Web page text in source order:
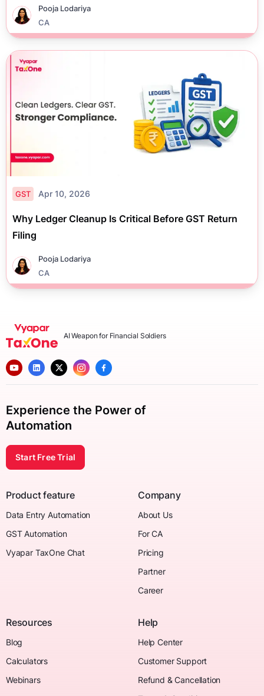
Pooja Lodariya
CA
GST Apr 10, 2026
Why Ledger Cleanup Is Critical Before GST Return
Filing
Pooja Lodariya
CA
AI Weapon for Financial Soldiers
Experience the Power of
Automation
Start Free Trial
Product feature
Data Entry Automation
GST Automation
Vyapar TaxOne Chat
Company
About Us
For CA
Pricing
Partner
Career
Resources
Blog
Calculators
Webinars
Help
Help Center
Customer Support
Refund & Cancellation